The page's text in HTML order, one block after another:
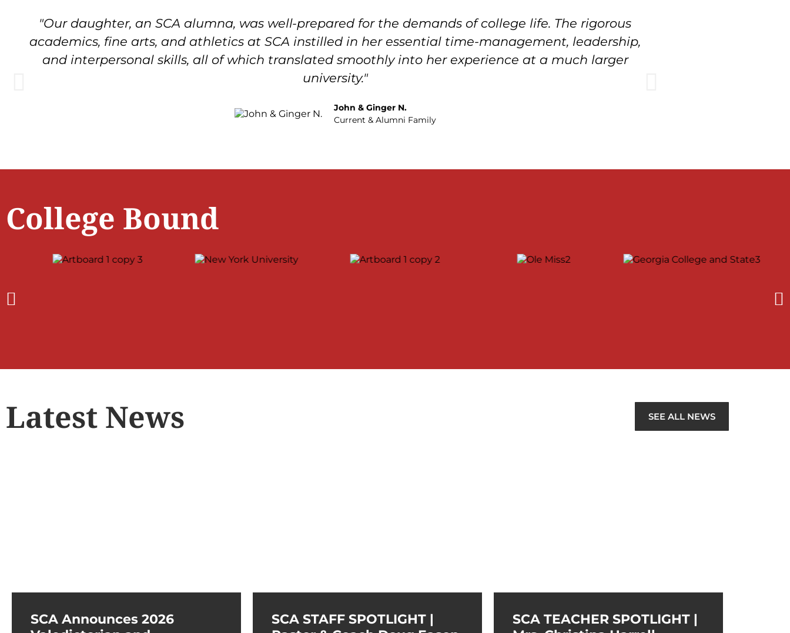
"Our daughter, an SCA alumna, was well-prepared for the demands of college life. The rigorous
academics, fine arts, and athletics at SCA instilled in her essential time-management, leadership,
and interpersonal skills, all of which translated smoothly into her experience at a much larger
university."
John & Ginger N.
Current & Alumni Family
College Bound
Latest News SEE ALL NEWS
SCA Announces 2026
SCA STAFF SPOTLIGHT |
SCA TEACHER SPOTLIGHT |